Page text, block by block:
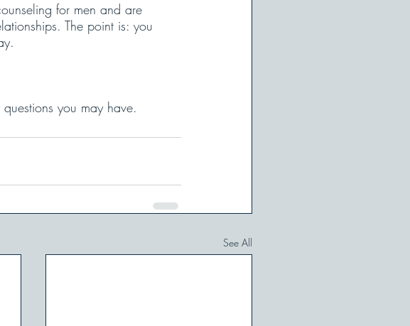
for men and are
The point is: you
you may have.
See All